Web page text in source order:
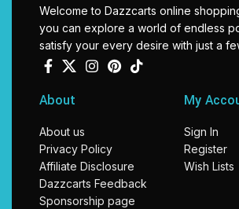
Welcome to Dazzcarts online
you can explore a world of endless
satisfy your every desire with just a
About
About us
Privacy Policy
Affiliate Disclosure
Dazzcarts Feedback
Sponsorship page
My
Sign In
Register
Wish Lists